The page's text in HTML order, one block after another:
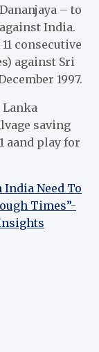
– to
India.
consecutive
against Sri
1997.
Lanka
saving
aand play for
India Need To
Times”-